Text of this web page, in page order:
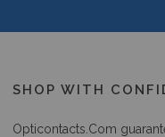
SHOP WITH
Opticontacts.com